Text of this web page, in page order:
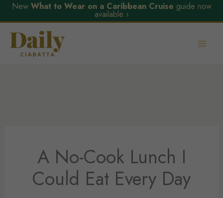
New What to Wear on a Caribbean Cruise guide now
available ›
content
A No-Cook Lunch I
Could Eat Every Day